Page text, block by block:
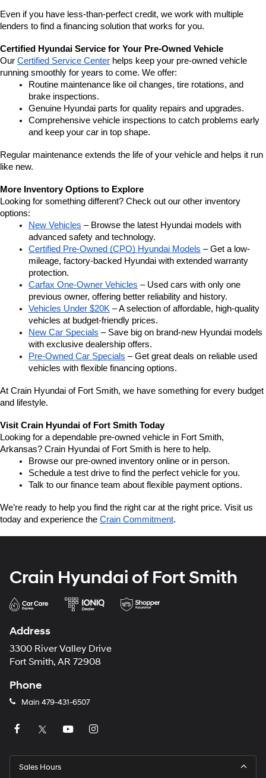
Even if you have less-than-perfect credit, we work with multiple
lenders to find a financing solution that works for you.
Certified Hyundai Service for Your Pre-Owned Vehicle
Our Certified Service Center helps keep your pre-owned vehicle
running smoothly for years to come. We offer:
Routine maintenance like oil changes, tire rotations, and
brake inspections.
Genuine Hyundai parts for quality repairs and upgrades.
Comprehensive vehicle inspections to catch problems early
and keep your car in top shape.
Regular maintenance extends the life of your vehicle and helps it run
like new.
More Inventory Options to Explore
Looking for something different? Check out our other inventory
options:
New Vehicles – Browse the latest Hyundai models with
advanced safety and technology.
Certified Pre-Owned (CPO) Hyundai Models – Get a low-
mileage, factory-backed Hyundai with extended warranty
protection.
Carfax One-Owner Vehicles – Used cars with only one
previous owner, offering better reliability and history.
Vehicles Under $20K – A selection of affordable, high-quality
vehicles at budget-friendly prices.
New Car Specials – Save big on brand-new Hyundai models
with exclusive dealership offers.
Pre-Owned Car Specials – Get great deals on reliable used
vehicles with flexible financing options.
At Crain Hyundai of Fort Smith, we have something for every budget
and lifestyle.
Visit Crain Hyundai of Fort Smith Today
Looking for a dependable pre-owned vehicle in Fort Smith,
Arkansas? Crain Hyundai of Fort Smith is here to help.
Browse our pre-owned inventory online or in person.
Schedule a test drive to find the perfect vehicle for you.
Talk to our finance team about flexible payment options.
We’re ready to help you find the right car at the right price. Visit us
today and experience the Crain Commitment.
Crain Hyundai of Fort Smith
Address
3300 River Valley Drive
Fort Smith, AR 72908
Phone
Main 479-431-6507
Sales Hours